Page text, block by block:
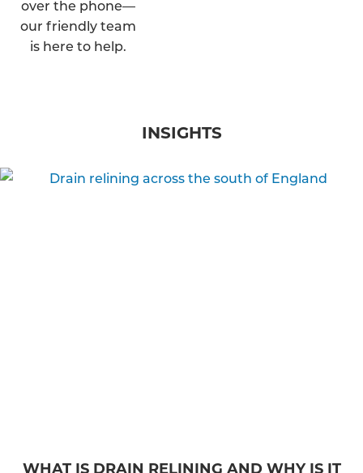
over the phone—
our friendly team
is here to help.
INSIGHTS
WHAT IS DRAIN RELINING AND WHY IS IT